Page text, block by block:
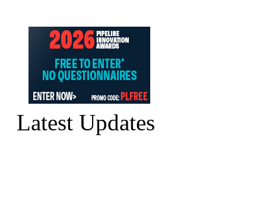
Latest Updates